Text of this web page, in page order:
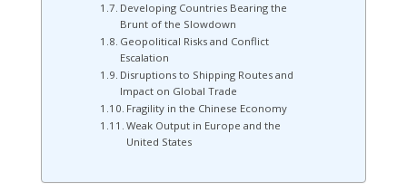
Developing Countries Bearing the
Brunt of the Slowdown
Geopolitical Risks and Conflict
Escalation
Disruptions to Shipping Routes and
Impact on Global Trade
Fragility in the Chinese Economy
Weak Output in Europe and the
United States